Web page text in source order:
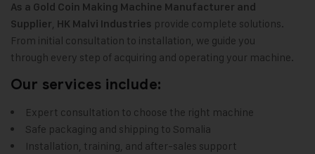
As a Gold Coin Making Machine Manufacturer and
Supplier, HK Malvi Industries provide complete solutions.
From initial consultation to installation, we guide you
through every step of acquiring and operating your machine.
Our services include:
Expert consultation to choose the right machine
Safe packaging and shipping to Somalia
Installation, training, and after-sales support